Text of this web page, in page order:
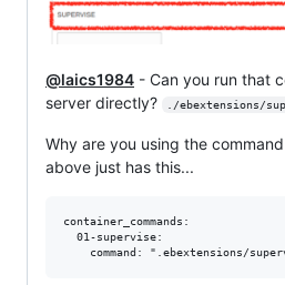
@laics1984 - Can you run that
server directly?
./ebextensions/
Why are you using the command
above just has this...
container_commands:
  01-supervise: